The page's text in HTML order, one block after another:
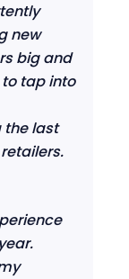
new
big and
tap into
the last